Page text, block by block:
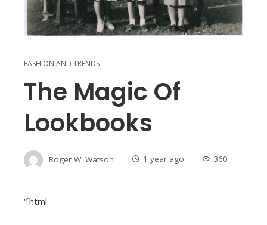
FASHION AND TRENDS
The Magic Of
Lookbooks
Roger W. Watson 1 year ago 360
“`html